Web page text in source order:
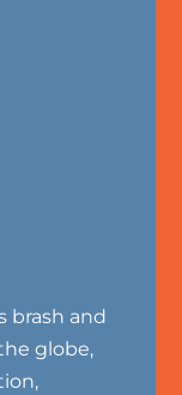
brash and
globe,